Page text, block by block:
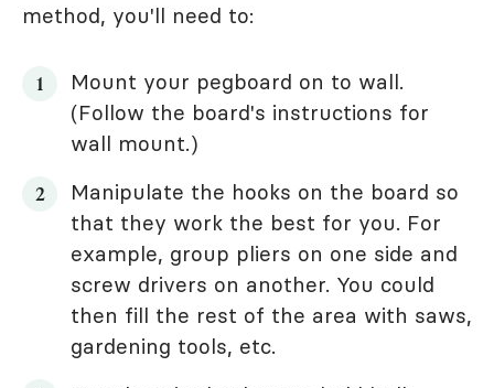
method, you'll need to:
Mount your pegboard on to wall.
(Follow the board's instructions for
wall mount.)
Manipulate the hooks on the board so
that they work the best for you. For
example, group pliers on one side and
screw drivers on another. You could
then fill the rest of the area with saws,
gardening tools, etc.